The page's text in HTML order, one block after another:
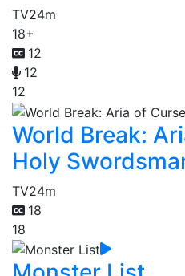
TV24m
18+
12
12
12
World Break:
Holy
TV24m
18
18